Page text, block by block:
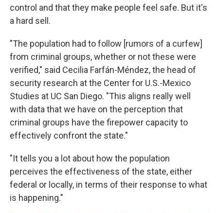
control and that they make people feel safe. But it's
a hard sell.
"The population had to follow [rumors of a curfew]
from criminal groups, whether or not these were
verified," said Cecilia Farfán-Méndez, the head of
security research at the Center for U.S.-Mexico
Studies at UC San Diego. "This aligns really well
with data that we have on the perception that
criminal groups have the firepower capacity to
effectively confront the state."
"It tells you a lot about how the population
perceives the effectiveness of the state, either
federal or locally, in terms of their response to what
is happening."